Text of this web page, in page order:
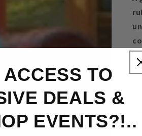
TO
DEALS &
EVENTS?!..